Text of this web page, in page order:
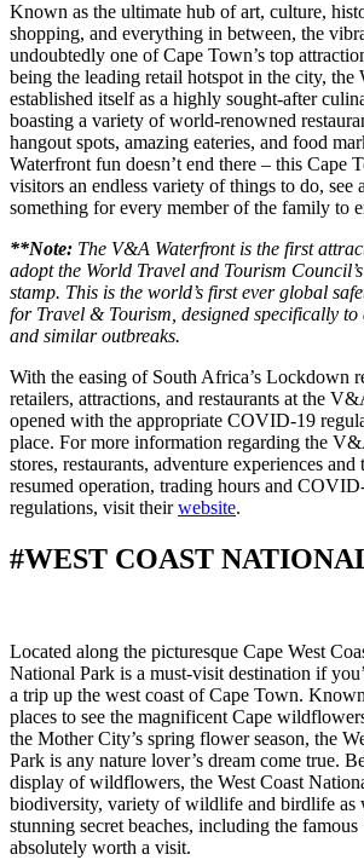
Known as the ultimate hub of art, culture,
shopping, and everything in between, the
undoubtedly one of Cape Town’s top
being the leading retail hotspot in the city, the
established itself as a highly sought-after
boasting a variety of world-renowned
hangout spots, amazing eateries, and food
Waterfront fun doesn’t end there – this Cape
visitors an endless variety of things to do, see
something for every member of the family to
**Note: The V&A Waterfront is the first
adopt the World Travel and Tourism
stamp. This is the world’s first ever global
for Travel & Tourism, designed specifically
and similar outbreaks.
With the easing of South Africa’s Lockdown
retailers, attractions, and restaurants at the
opened with the appropriate COVID-19
place. For more information regarding the
stores, restaurants, adventure experiences and
resumed operation, trading hours and
regulations, visit theirwebsite.
#WEST COAST
Located along the picturesque Cape West
National Park is a must-visit destination if
a trip up the west coast of Cape Town.
places to see the magnificent Cape
the Mother City’s spring flower season, the
Park is any nature lover’s dream come true.
display of wildflowers, the West Coast
biodiversity, variety of wildlife and birdlife as
stunning secret beaches, including the famous
absolutely worth a visit.